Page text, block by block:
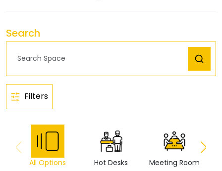
Search
Filters
All Options Hot Desks Meeting Room